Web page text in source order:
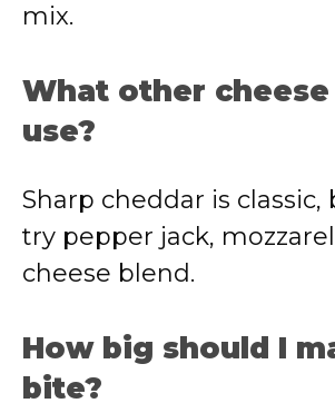
mix.
What other cheese
use?
Sharp cheddar is classic,
try pepper jack,
cheese blend.
How big should I
bite?